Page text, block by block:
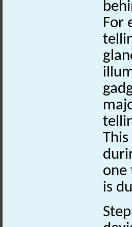
For
one
is